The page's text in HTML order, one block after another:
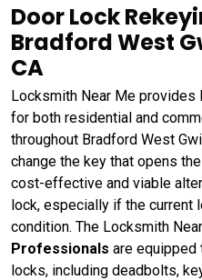
Door Lock
Bradford West
CA
Locksmith Near Me provides
for both residential and
throughout Bradford West
change the key that opens
cost-effective and viable
lock, especially if the current
condition. The Locksmith
Professionals are equipped
locks, including deadbolts,